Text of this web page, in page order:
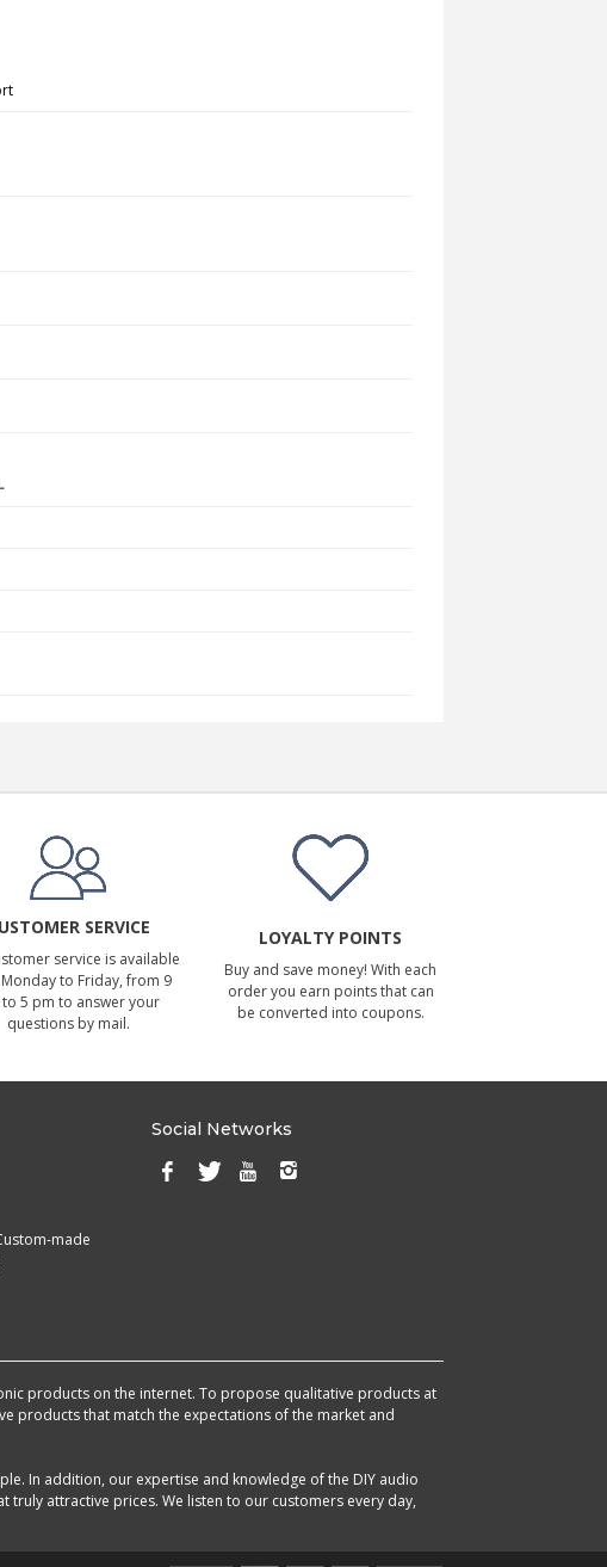
SERVICE
service is available
to Friday, from 9
to 5 pm to answer your
questions by mail.
LOYALTY POINTS
Buy and save money! With each
order you earn points that can
be converted into coupons.
made
Social Networks
products on the internet. To propose qualitative products at
products that match the expectations of the market and
In addition, our expertise and knowledge of the DIY audio
attractive prices. We listen to our customers every day,